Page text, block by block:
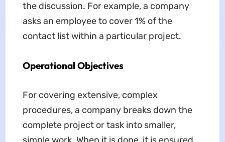
the discussion. For example, a company
asks an employee to cover 1% of the
contact list within a particular project.
Operational Objectives
For covering extensive, complex
procedures, a company breaks down the
complete project or task into smaller,